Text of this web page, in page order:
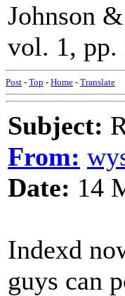
Johnson
vol. 1,
Post - Top - Home - Translate
Subject:
From:
Date: 14
Indexd
guys can